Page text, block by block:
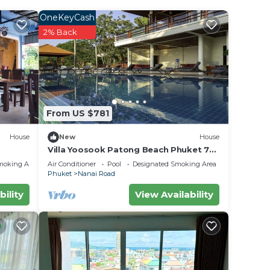
and
it
in
House
Area
From US $781
OneKeyCash
2% Back
New House
Villa Yoosook Patong Beach Phuket 7
bedrooms private pool sea view sauna
Air Conditioner Pool
Designated Smoking Area
Phuket
Nanai Road
View Availability